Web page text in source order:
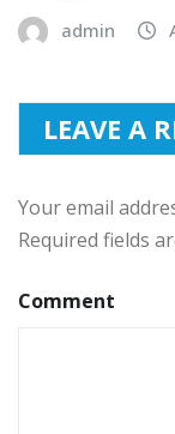
admin
LEAVE A
Your email
Required fields
Comment